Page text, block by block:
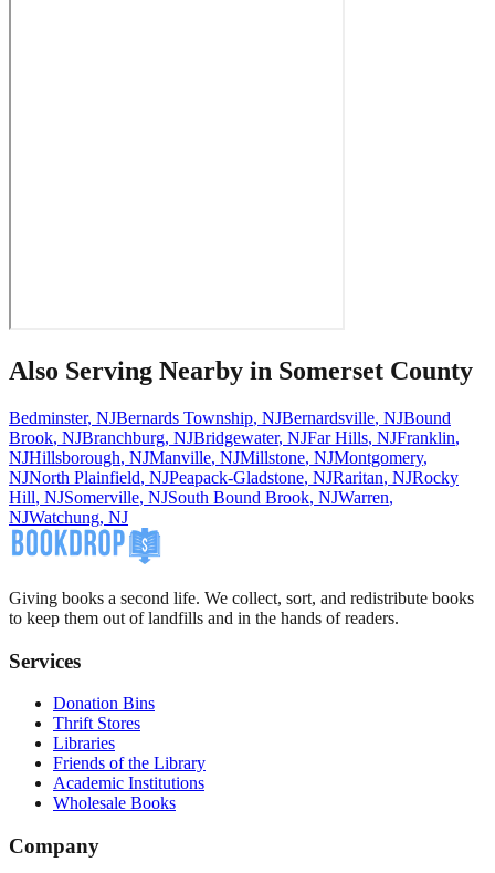
Also Serving Nearby in Somerset County
Bedminster, NJBernards Township, NJBernardsville, NJBound
Brook, NJBranchburg, NJBridgewater, NJFar Hills, NJFranklin,
NJHillsborough, NJManville, NJMillstone, NJMontgomery,
NJNorth Plainfield, NJPeapack-Gladstone, NJRaritan, NJRocky
Hill, NJSomerville, NJSouth Bound Brook, NJWarren,
NJWatchung, NJ
Giving books a second life. We collect, sort, and redistribute books
to keep them out of landfills and in the hands of readers.
Services
Donation Bins
Thrift Stores
Libraries
Friends of the Library
Academic Institutions
Wholesale Books
Company